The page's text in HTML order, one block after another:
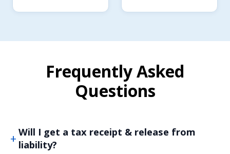
Frequently Asked
Questions
Will I get a tax receipt & release from
liability?